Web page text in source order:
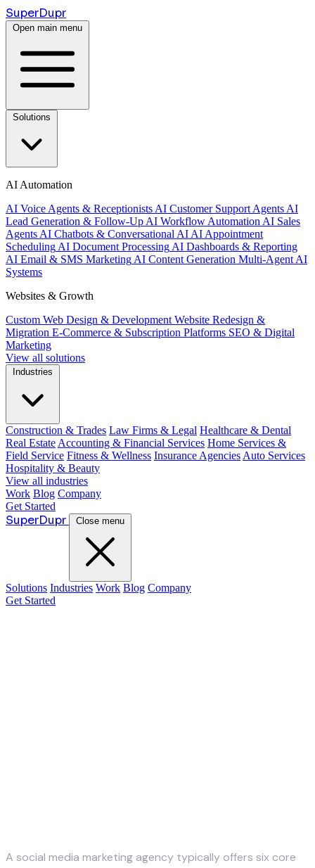
SuperDupr
Open main menu
Solutions
AI Automation
AI Voice Agents & Receptionists AI Customer Support Agents AI
Lead Generation & Follow-Up AI Workflow Automation AI Sales
Agents AI Chatbots & Conversational AI AI Appointment
Scheduling AI Document Processing AI Dashboards & Reporting
AI Email & SMS Marketing AI Content Generation Multi-Agent AI
Systems
Websites & Growth
Custom Web Design & Development Website Redesign &
Migration E-Commerce & Subscription Platforms SEO & Digital
Marketing
View all solutions
Industries
Construction & Trades Law Firms & Legal Healthcare & Dental
Real Estate Accounting & Financial Services Home Services &
Field Service Fitness & Wellness Insurance Agencies Auto Services
Hospitality & Beauty
View all industries
Work Blog Company
Get Started
SuperDupr Close menu
Solutions Industries Work Blog Company
Get Started
A social media marketing agency typically offers six core